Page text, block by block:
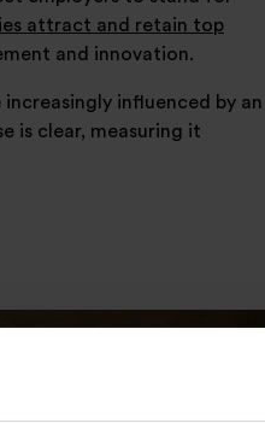
attract and retain top
and innovation.
influenced by an
is clear, measuring it